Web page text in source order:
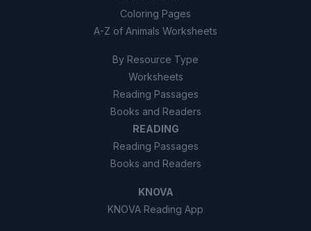
Coloring Pages
A-Z of Animals Worksheets
By Resource Type
Worksheets
Reading Passages
Books and Readers
READING
Reading Passages
Books and Readers
KNOVA
KNOVA Reading App